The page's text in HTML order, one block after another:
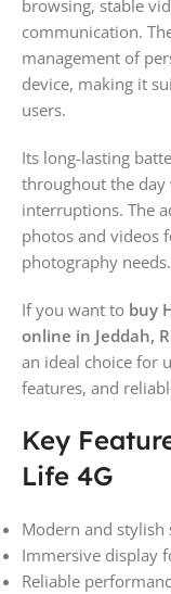
browsing, stable
communication.
management of
device, making it
users.
Its long-lasting
throughout the
interruptions. The
photos and videos
photography needs.
If you want to buy
online in Jeddah,
an ideal choice for
features, and
Key
Life 4G
Modern and stylish
Immersive display
Reliable